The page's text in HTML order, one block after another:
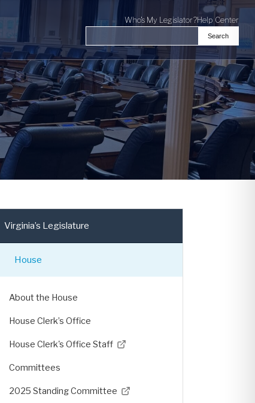
Who's My Legislator?Help Center
Search the Virginia General
Search
Virginia’s Legislature
House
About the House
House Clerk’s Office
House Clerk's Office Staff
Committees
2025 Standing Committee